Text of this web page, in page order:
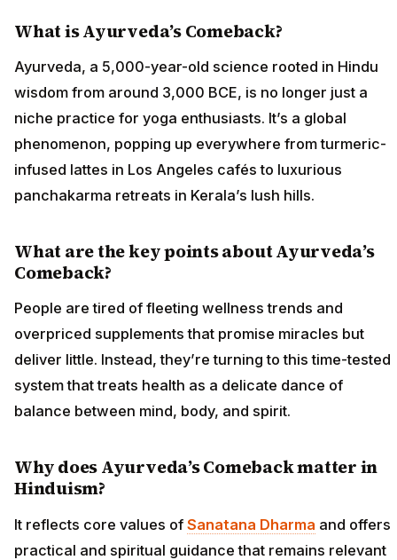
What is Ayurveda’s Comeback?
Ayurveda, a 5,000-year-old science rooted in Hindu
wisdom from around 3,000 BCE, is no longer just a
niche practice for yoga enthusiasts. It’s a global
phenomenon, popping up everywhere from turmeric-
infused lattes in Los Angeles cafés to luxurious
panchakarma retreats in Kerala’s lush hills.
What are the key points about Ayurveda’s
Comeback?
People are tired of fleeting wellness trends and
overpriced supplements that promise miracles but
deliver little. Instead, they’re turning to this time-tested
system that treats health as a delicate dance of
balance between mind, body, and spirit.
Why does Ayurveda’s Comeback matter in
Hinduism?
It reflects core values of Sanatana Dharma and offers
practical and spiritual guidance that remains relevant